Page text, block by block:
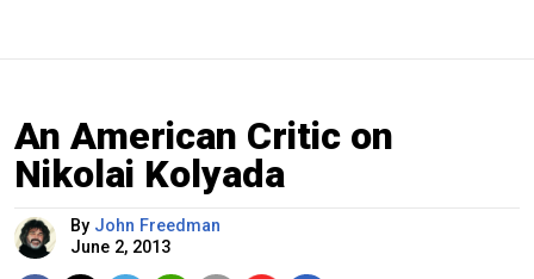
An American Critic on
Nikolai Kolyada
By John Freedman
June 2, 2013